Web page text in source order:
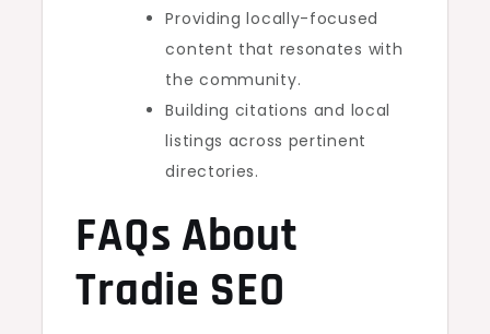
Providing locally-focused
content that resonates with
the community.
Building citations and local
listings across pertinent
directories.
FAQs About
Tradie SEO